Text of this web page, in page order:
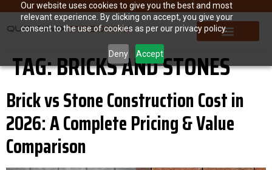
Our website uses cookies to give you the best and most
relevant experience. By clicking on accept, you give your
consent to the use of cookies as per our privacy policy.
Deny Accept
TAG:BRICKS AND STONES
Brick vs Stone Construction Cost in
2026: A Complete Pricing & Value
Comparison